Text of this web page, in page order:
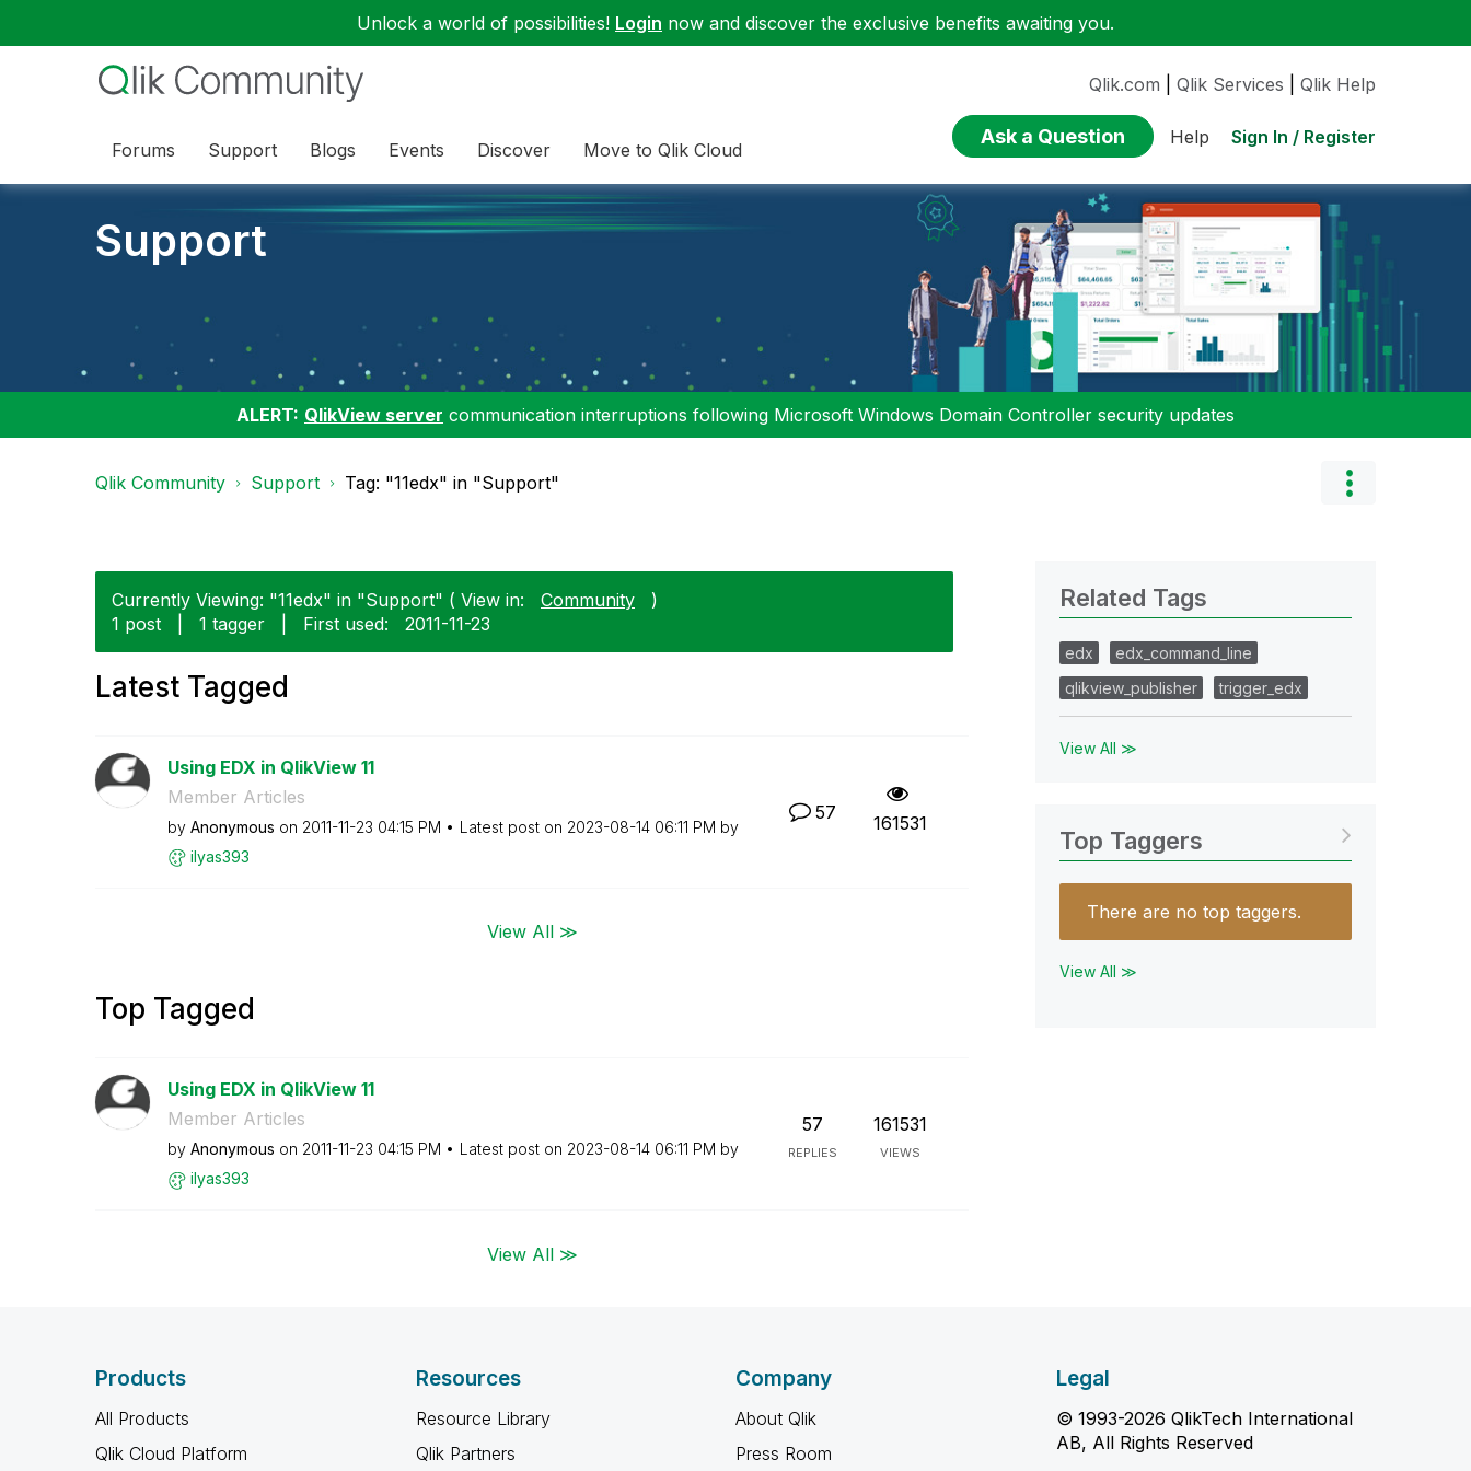
Unlock a world of possibilities! Login now and discover the exclusive benefits awaiting you.
Forums Support Blogs Events Discover Move to Qlik Cloud
Qlik.com Qlik Services Qlik Help
Ask a Question Help Sign In / Register
Support
ALERT: QlikView server communication interruptions following Microsoft Windows Domain Controller security updates
Qlik Community Support Tag: "11edx" in "Support"
Currently Viewing: "11edx" in "Support" ( View in: Community
)
1 post
1 tagger First used: ‎2011-11-23
Latest Tagged
Using EDX in QlikView 11
Member Articles
by Anonymous on ‎2011-11-23 04:15 PM Latest post on ‎2023-08-14 06:11 PM by
ilyas393
57 161531
View All ≫
Top Tagged
Using EDX in QlikView 11
Member Articles
by Anonymous on ‎2011-11-23 04:15 PM Latest post on ‎2023-08-14 06:11 PM by
ilyas393
57
REPLIES
161531
VIEWS
View All ≫
Related Tags
edx
edx_command_line
qlikview_publisher
trigger_edx
View All ≫
Top Taggers
There are no top taggers.
View All ≫
Products
All Products
Qlik Cloud Platform
Resources
Resource Library
Qlik Partners
Company
About Qlik
Press Room
Legal
© 1993-2026 QlikTech International
AB, All Rights Reserved